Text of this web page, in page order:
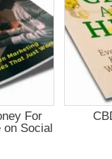
For
on Social